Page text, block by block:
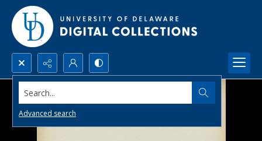
Search...
Advanced search